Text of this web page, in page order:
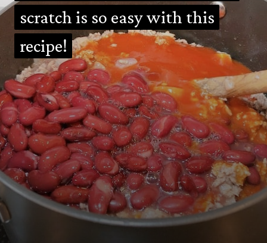
scratch is so easy with this
recipe!
scratch is so easy with this
recipe!